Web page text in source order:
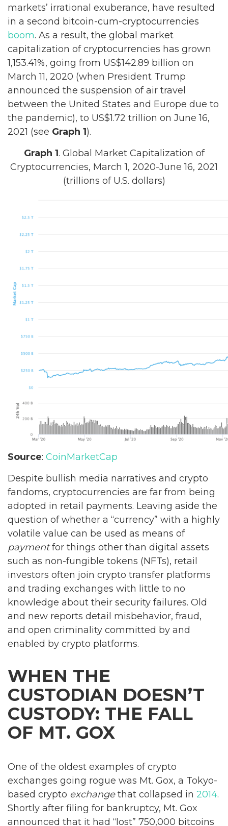
markets’ irrational exuberance, have resulted
in a second bitcoin-cum-cryptocurrencies
boom. As a result, the global market
capitalization of cryptocurrencies has grown
1,153.41%, going from US$142.89 billion on
March 11, 2020 (when President Trump
announced the suspension of air travel
between the United States and Europe due to
the pandemic), to US$1.72 trillion on June 16,
2021 (see Graph 1).
Graph 1. Global Market Capitalization of
Cryptocurrencies, March 1, 2020-June 16, 2021
(trillions of U.S. dollars)
Source: CoinMarketCap
Despite bullish media narratives and crypto
fandoms, cryptocurrencies are far from being
adopted in retail payments. Leaving aside the
question of whether a “currency” with a highly
volatile value can be used as means of
paymentfor things other than digital assets
such as non-fungible tokens (NFTs), retail
investors often join crypto transfer platforms
and trading exchanges with little to no
knowledge about their security failures. Old
and new reports detail misbehavior, fraud,
and open criminality committed by and
enabled by crypto platforms.
WHEN THE
CUSTODIAN DOESN’T
CUSTODY: THE FALL
OF MT. GOX
One of the oldest examples of crypto
exchanges going rogue was Mt. Gox, a Tokyo-
based crypto exchangethat collapsed in 2014.
Shortly after filing for bankruptcy, Mt. Gox
announced that it had “lost” 750,000 bitcoins